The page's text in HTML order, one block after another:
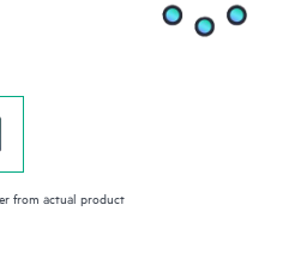
from actual product